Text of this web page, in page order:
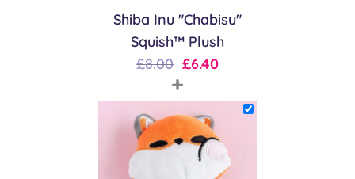
Shiba Inu "Chabisu"
Squish™ Plush
£8.00 Original
price
£8.00.
£6.40Current
+